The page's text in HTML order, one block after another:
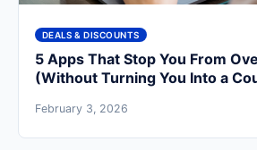
DEALS & DISCOUNTS
5 Apps That Stop You From
(Without Turning You Into a
February 3, 2026